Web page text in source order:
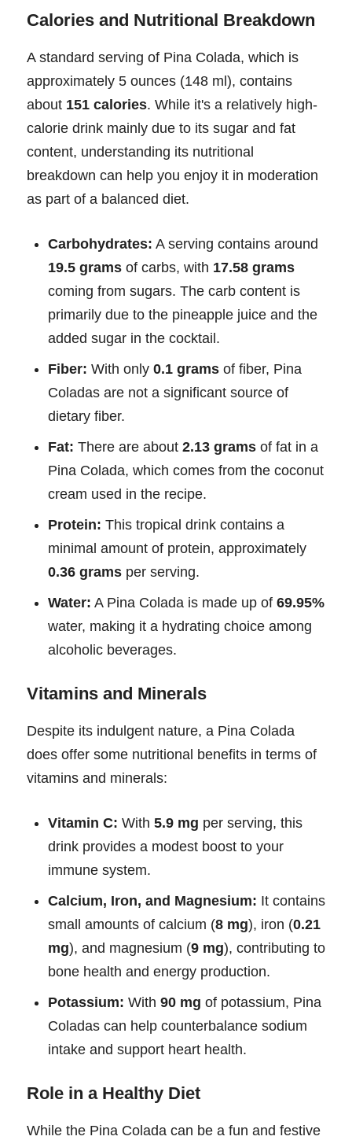
Calories and Nutritional Breakdown
A standard serving of Pina Colada, which is
approximately 5 ounces (148 ml), contains
about 151 calories. While it's a relatively high-
calorie drink mainly due to its sugar and fat
content, understanding its nutritional
breakdown can help you enjoy it in moderation
as part of a balanced diet.
Carbohydrates: A serving contains around
19.5 grams of carbs, with 17.58 grams
coming from sugars. The carb content is
primarily due to the pineapple juice and the
added sugar in the cocktail.
Fiber: With only 0.1 grams of fiber, Pina
Coladas are not a significant source of
dietary fiber.
Fat: There are about 2.13 grams of fat in a
Pina Colada, which comes from the coconut
cream used in the recipe.
Protein: This tropical drink contains a
minimal amount of protein, approximately
0.36 grams per serving.
Water: A Pina Colada is made up of 69.95%
water, making it a hydrating choice among
alcoholic beverages.
Vitamins and Minerals
Despite its indulgent nature, a Pina Colada
does offer some nutritional benefits in terms of
vitamins and minerals:
Vitamin C: With 5.9 mg per serving, this
drink provides a modest boost to your
immune system.
Calcium, Iron, and Magnesium: It contains
small amounts of calcium (8 mg), iron (0.21
mg), and magnesium (9 mg), contributing to
bone health and energy production.
Potassium: With 90 mg of potassium, Pina
Coladas can help counterbalance sodium
intake and support heart health.
Role in a Healthy Diet
While the Pina Colada can be a fun and festive